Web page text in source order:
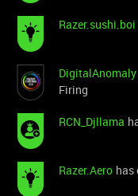
Razer.sushi.boi
DigitalAnomaly
Firing
RCN_Djllama
Razer.Aero has